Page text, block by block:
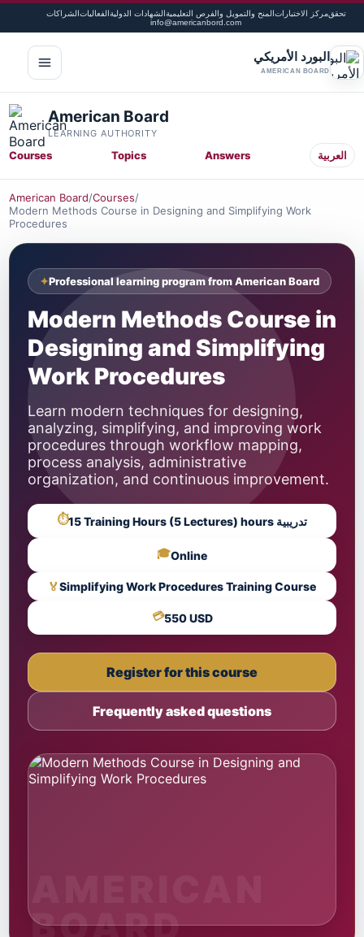
تحققمركز الاختباراتالمنح والتمويل والفرص التعليميةالشهادات الدوليةالفعالياتالشراكات
info@americanbord.com
البورد الأمريكي
AMERICAN BOARD
American Board
LEARNING AUTHORITY
Courses Topics Answers العربية
American Board/Courses/
Modern Methods Course in Designing and Simplifying Work
Procedures
Professional learning program from American Board
Modern Methods Course in
Designing and Simplifying
Work Procedures
Learn modern techniques for designing,
analyzing, simplifying, and improving work
procedures through workflow mapping,
process analysis, administrative
organization, and continuous improvement.
⏱ 15 Training Hours (5 Lectures) hours تدريبية
🎓Online
🏅Simplifying Work Procedures Training Course
💳550 USD
Register for this course
Frequently asked questions